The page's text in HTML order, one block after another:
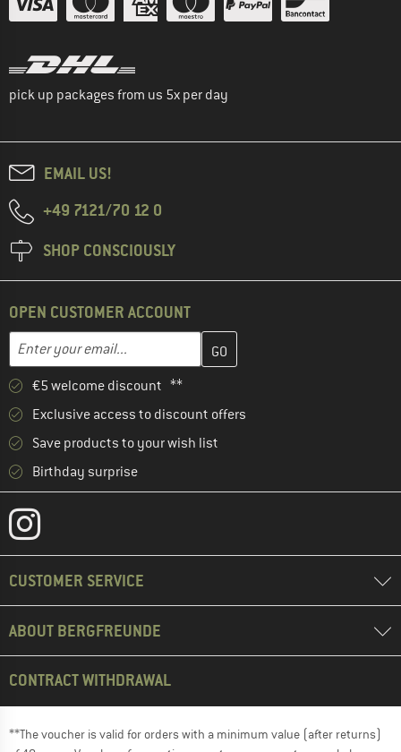
pick up packages from us 5x per day
EMAIL US!
+49 7121/70 12 0
SHOP CONSCIOUSLY
OPEN CUSTOMER ACCOUNT
Email address
Enter your email address here and create your customer
€5 welcome discount **
Exclusive access to discount offers
Save products to your wish list
Birthday surprise
CUSTOMER SERVICE
ABOUT BERGFREUNDE
CONTRACT WITHDRAWAL
**The voucher is valid for orders with a minimum value (after returns)